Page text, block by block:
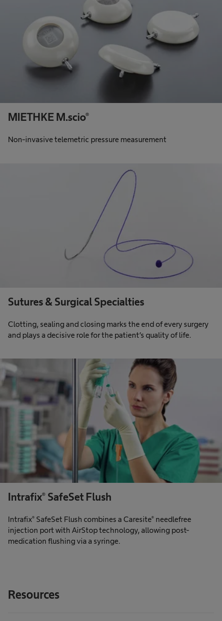
MIETHKE M.scio®
Non-invasive telemetric pressure measurement
Sutures & Surgical Specialties
Clotting, sealing and closing marks the end of every surgery
and plays a decisive role for the patient’s quality of life.
Intrafix® SafeSet Flush
Intrafix® SafeSet Flush combines a Caresite® needlefree
injection port with AirStop technology, allowing post-
medication flushing via a syringe.
Resources